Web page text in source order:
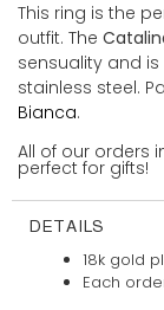
This ring is the
outfit. The
sensuality and
stainless steel.
Bianca.
All of our orders
perfect for gifts!
DETAILS
18k gold
Each